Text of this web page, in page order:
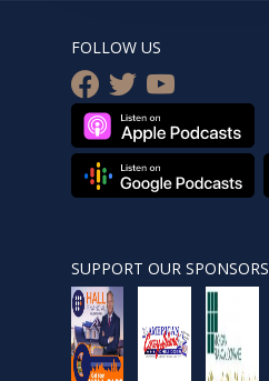
FOLLOW US
facebook
twitteryoutube
SUPPORT OUR SPONSORS